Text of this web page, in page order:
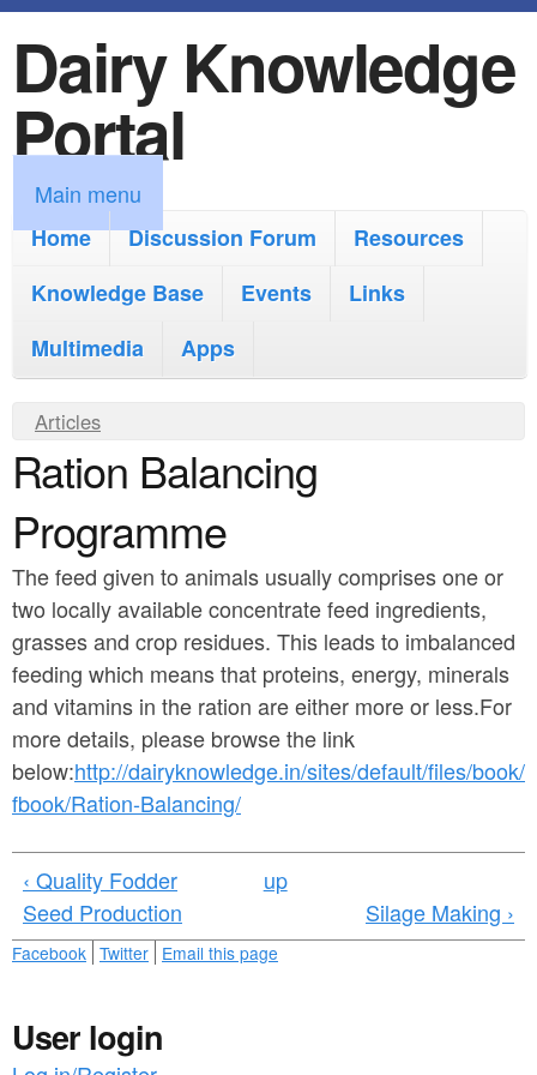
k
i
p
t
o
m
i
c
n
t
e
n
t
Dairy Knowledge
Portal
M
a
m
n
u
Main menu
Home
Discussion Forum
Resources
Knowledge Base
Events
Links
Multimedia
Apps
Y
o
u
a
r
e
h
e
r
e
Articles
Ration Balancing
Programme
The feed given to animals usually comprises one or
two locally available concentrate feed ingredients,
grasses and crop residues. This leads to imbalanced
feeding which means that proteins, energy, minerals
and vitamins in the ration are either more or less.For
more details, please browse the link
below:http://dairyknowledge.in/sites/default/files/book/
fbook/Ration-Balancing/
‹ Quality Fodder
Seed Production
up
Silage Making ›
Facebook Twitter Email this page
User login